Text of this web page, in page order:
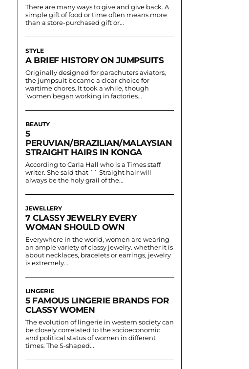
There are many ways to give and give back. A
simple gift of food or time often means more
than a store-purchased gift or...
STYLE
A BRIEF HISTORY ON JUMPSUITS
Originally designed for parachuters aviators,
the jumpsuit became a clear choice for
wartime chores. It took a while, though
‘women began working in factories...
BEAUTY
5
PERUVIAN/BRAZILIAN/MALAYSIAN
STRAIGHT HAIRS IN KONGA
According to Carla Hall who is a Times staff
writer. She said that `` Straight hair will
always be the holy grail of the...
JEWELLERY
7 CLASSY JEWELRY EVERY
WOMAN SHOULD OWN
Everywhere in the world, women are wearing
an ample variety of classy jewelry. whether it is
about necklaces, bracelets or earrings, jewelry
is extremely...
LINGERIE
5 FAMOUS LINGERIE BRANDS FOR
CLASSY WOMEN
The evolution of lingerie in western society can
be closely correlated to the socioeconomic
and political status of women in different
times. The S-shaped...